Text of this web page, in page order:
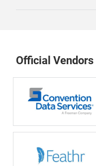
Official Vendors